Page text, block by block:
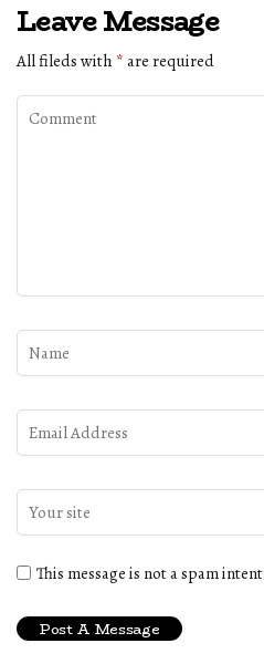
Leave Message
All fileds with * are required
This message is not a spam intent